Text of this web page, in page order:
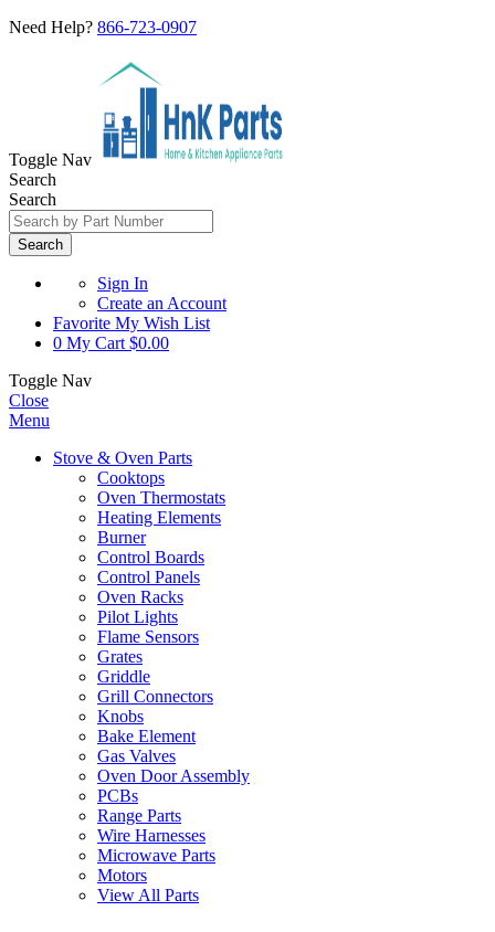
Need Help? 866-723-0907
Toggle Nav
Search
Search
Search
Sign In
Create an Account
Favorite My Wish List
0 My Cart $0.00
Toggle Nav
Close
Menu
Stove & Oven Parts
Cooktops
Oven Thermostats
Heating Elements
Burner
Control Boards
Control Panels
Oven Racks
Pilot Lights
Flame Sensors
Grates
Griddle
Grill Connectors
Knobs
Bake Element
Gas Valves
Oven Door Assembly
PCBs
Range Parts
Wire Harnesses
Microwave Parts
Motors
View All Parts